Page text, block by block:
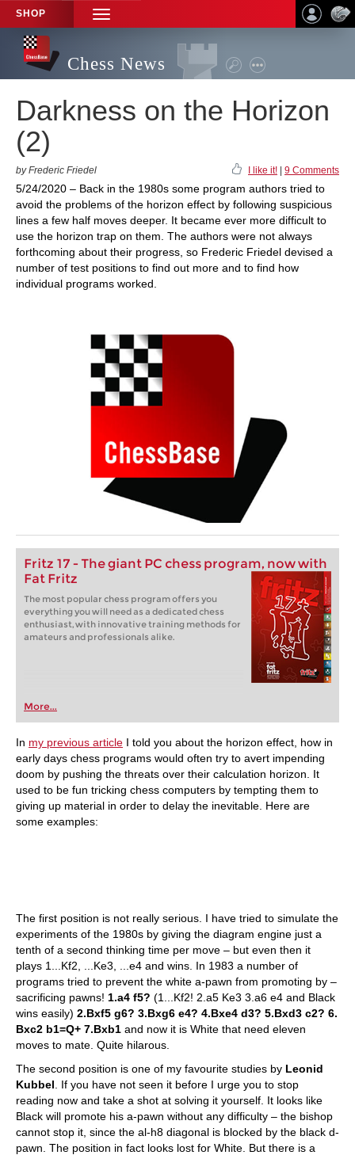
SHOP
TOGGLE
NAVIGATION
Chess News
Darkness on the Horizon
(2)
by Frederic Friedel I like it! 9 Comments
5/24/2020 – Back in the 1980s some program authors tried to
avoid the problems of the horizon effect by following suspicious
lines a few half moves deeper. It became ever more difficult to
use the horizon trap on them. The authors were not always
forthcoming about their progress, so Frederic Friedel devised a
number of test positions to find out more and to find how
individual programs worked.
Fritz 17 - The giant PC chess program, now with
Fat Fritz
The most popular chess program offers you
everything you will need as a dedicated chess
enthusiast, with innovative training methods for
amateurs and professionals alike.
More...
In my previous article I told you about the horizon effect, how in
early days chess programs would often try to avert impending
doom by pushing the threats over their calculation horizon. It
used to be fun tricking chess computers by tempting them to
giving up material in order to delay the inevitable. Here are
some examples:
The first position is not really serious. I have tried to simulate the
experiments of the 1980s by giving the diagram engine just a
tenth of a second thinking time per move – but even then it
plays 1...Kf2, ...Ke3, ...e4 and wins. In 1983 a number of
programs tried to prevent the white a-pawn from promoting by –
sacrificing pawns! 1.a4 f5? (1...Kf2! 2.a5 Ke3 3.a6 e4 and Black
wins easily) 2.Bxf5 g6? 3.Bxg6 e4? 4.Bxe4 d3? 5.Bxd3 c2? 6.
Bxc2 b1=Q+ 7.Bxb1 and now it is White that need eleven
moves to mate. Quite hilarous.
The second position is one of my favourite studies by Leonid
Kubbel . If you have not seen it before I urge you to stop
reading now and take a shot at solving it yourself. It looks like
Black will promote his a-pawn without any difficulty – the bishop
cannot stop it, since the al-h8 diagonal is blocked by the black d-
pawn. The position in fact looks lost for White. But there is a